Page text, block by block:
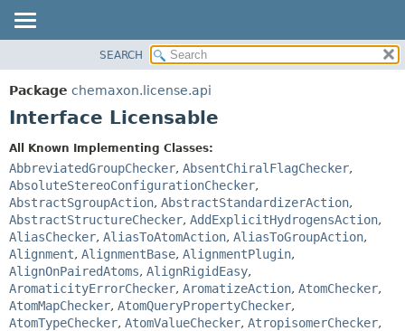
PACKAGE
CLASS
INDEX
HELP
DETAIL:
FIELD
CONSTR
METHOD
SEARCH
Package chemaxon.license.api
Interface Licensable
All Known Implementing Classes:
AbbreviatedGroupChecker, AbsentChiralFlagChecker,
AbsoluteStereoConfigurationChecker,
AbstractSgroupAction, AbstractStandardizerAction,
AbstractStructureChecker, AddExplicitHydrogensAction,
AliasChecker, AliasToAtomAction, AliasToGroupAction,
Alignment, AlignmentBase, AlignmentPlugin,
AlignOnPairedAtoms, AlignRigidEasy,
AromaticityErrorChecker, AromatizeAction, AtomChecker,
AtomMapChecker, AtomQueryPropertyChecker,
AtomTypeChecker, AtomValueChecker, AtropisomerChecker,